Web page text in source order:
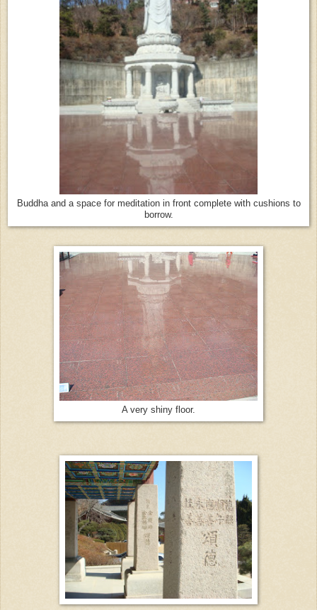
Buddha and a space for meditation in front complete with cushions to
borrow.
A very shiny floor.